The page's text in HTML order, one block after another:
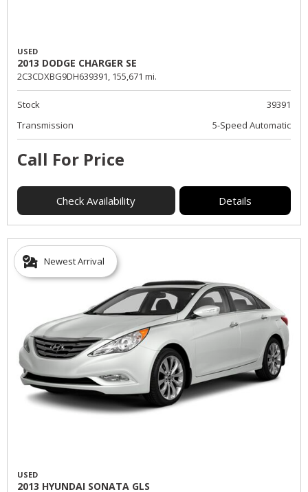
USED
2013 DODGE CHARGER SE
2C3CDXBG9DH639391, 155,671 mi.
Stock
39391
Transmission
5-Speed Automatic
Call For Price
Check Availability Details
Newest Arrival
USED
2013 HYUNDAI SONATA GLS